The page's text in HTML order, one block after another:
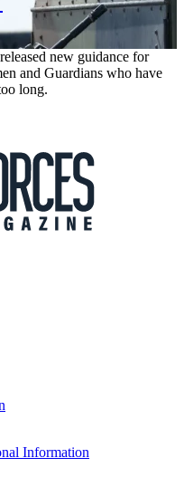
new guidance for
and Guardians who have
long.
Information